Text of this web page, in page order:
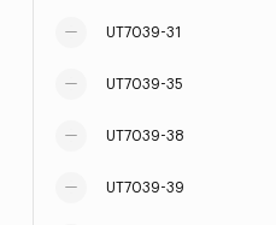
UT7039-31
UT7039-35
UT7039-38
UT7039-39